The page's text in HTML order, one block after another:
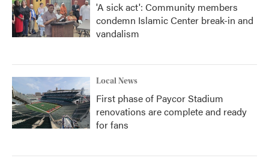
'A sick act': Community members
condemn Islamic Center break-in and
vandalism
Local News
First phase of Paycor Stadium
renovations are complete and ready
for fans